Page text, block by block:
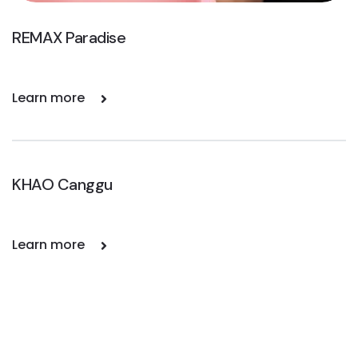
REMAX Paradise
Learn more
KHAO Canggu
Learn more